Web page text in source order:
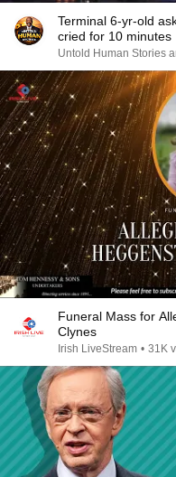
Terminal 6-yr-old
cried for 10 minutes
Untold Human Stories
Funeral Mass for
Clynes
Irish LiveStream • 31K